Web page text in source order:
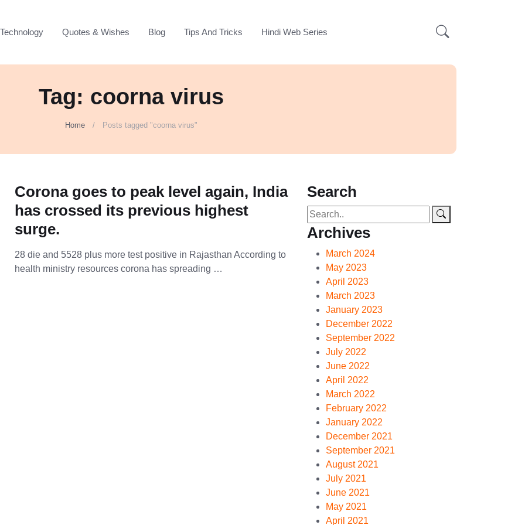
Technology Quotes & Wishes Blog Tips And Tricks Hindi Web Series
Tag: coorna virus
Home Posts tagged "coorna virus"
Corona goes to peak level again, India
has crossed its previous highest
surge.
28 die and 5528 plus more test positive in Rajasthan According to
health ministry resources corona has spreading …
Search
Archives
March 2024
May 2023
April 2023
March 2023
January 2023
December 2022
September 2022
July 2022
June 2022
April 2022
March 2022
February 2022
January 2022
December 2021
September 2021
August 2021
July 2021
June 2021
May 2021
April 2021